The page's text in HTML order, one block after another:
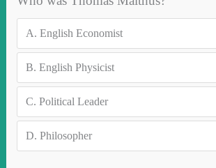
A. English Economist
B. English Physicist
C. Political Leader
D. Philosopher